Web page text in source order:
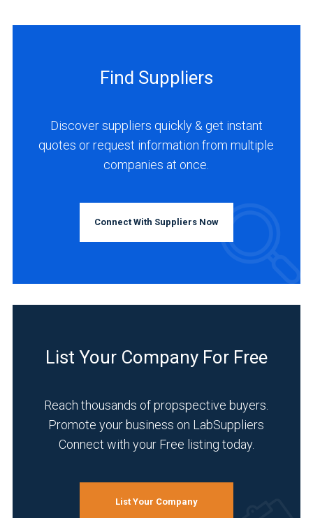
Find Suppliers
Discover suppliers quickly & get instant
quotes or request information from multiple
companies at once.
Connect With Suppliers Now
List Your Company For Free
Reach thousands of propspective buyers.
Promote your business on LabSuppliers
Connect with your Free listing today.
List Your Company